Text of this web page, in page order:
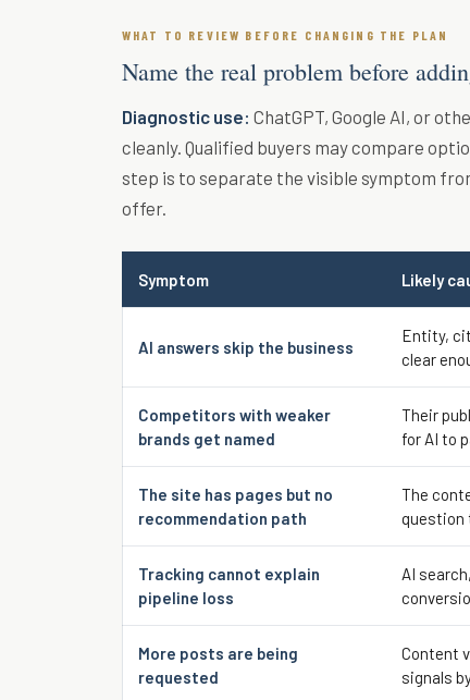
WHAT TO REVIEW BEFORE CHANGING THE PLAN
Name the real problem before
Diagnostic use: ChatGPT, Google AI, or
cleanly. Qualified buyers may compare
step is to separate the visible symptom
offer.
Symptom Likely
AI answers skip the business
Entity,
clear
Competitors with weaker
brands get named
Their
for AI to
The site has pages but no
recommendation path
The
question
Tracking cannot explain
pipeline loss
AI
More posts are being
requested
Content
signals